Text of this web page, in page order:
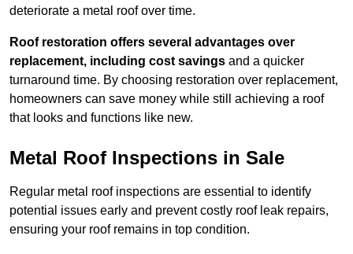
deteriorate a metal roof over time.
Roof restoration offers several advantages over
replacement, including cost savings and a quicker
turnaround time. By choosing restoration over replacement,
homeowners can save money while still achieving a roof
that looks and functions like new.
Metal Roof Inspections in Sale
Regular metal roof inspections are essential to identify
potential issues early and prevent costly roof leak repairs,
ensuring your roof remains in top condition.